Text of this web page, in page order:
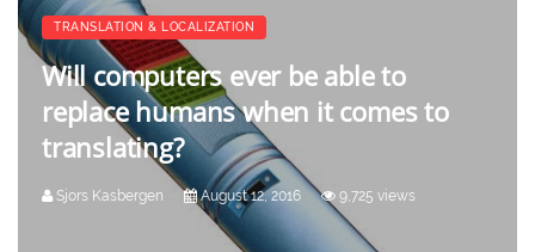
TRANSLATION & LOCALIZATION
Will computers ever be able to
replace humans when it comes to
translating?
Sjors Kasbergen August 12, 2016 9,725 views